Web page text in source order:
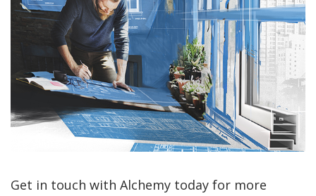
Get in touch with Alchemy today for more